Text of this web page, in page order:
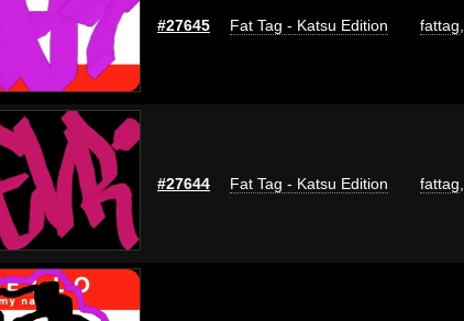
#27645 Fat Tag - Katsu Edition fattag
#27644 Fat Tag - Katsu Edition fattag